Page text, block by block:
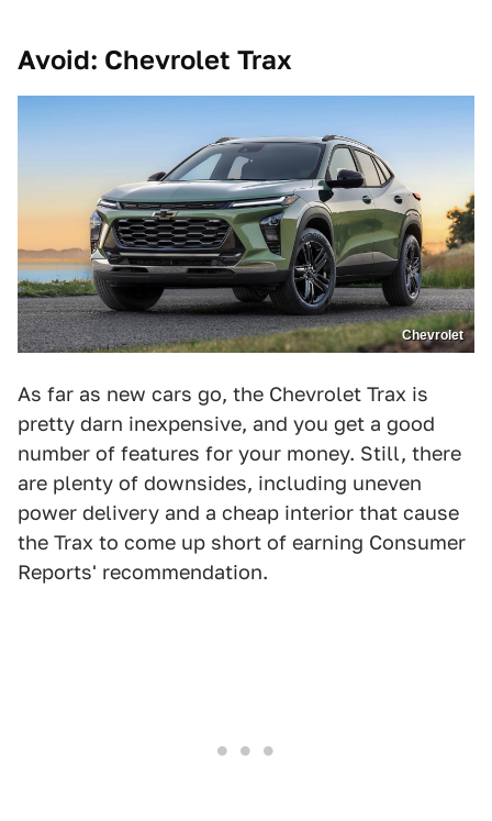
Avoid: Chevrolet Trax
Chevrolet
As far as new cars go, the Chevrolet Trax is
pretty darn inexpensive, and you get a good
number of features for your money. Still, there
are plenty of downsides, including uneven
power delivery and a cheap interior that cause
the Trax to come up short of earning Consumer
Reports' recommendation.